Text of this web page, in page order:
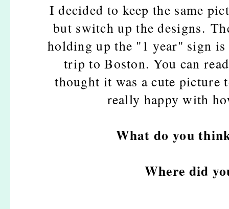
I decided to keep the same
but switch up the designs.
holding up the "1 year" sign
trip to Boston. You can
thought it was a cute
really happy with
What do you
Where did